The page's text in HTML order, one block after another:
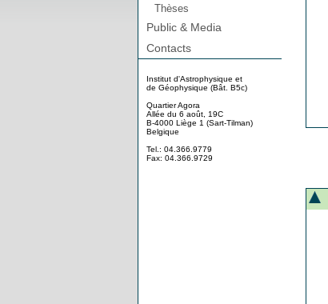
Thèses
Public & Media
Contacts
Institut d'Astrophysique et
de Géophysique (Bât. B5c)
Quartier Agora
Allée du 6 août, 19C
B-4000 Liège 1 (Sart-Tilman)
Belgique
Tel.: 04.366.9779
Fax: 04.366.9729